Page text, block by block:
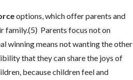
options, which offer parents and
family.(5) Parents focus not on
winning means not wanting the other
that they can share the joys of
because children feel and